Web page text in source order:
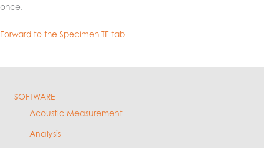
once.
Forward to the Specimen TF tab
SOFTWARE
Acoustic Measurement
Analysis